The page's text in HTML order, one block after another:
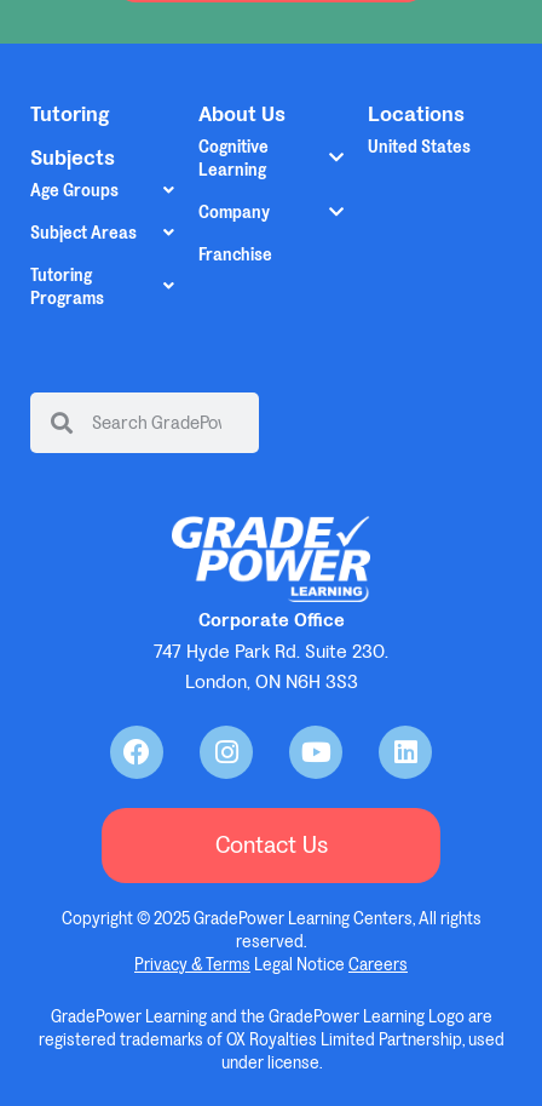
Tutoring
Subjects
Age Groups
Subject Areas
Tutoring
Programs
About Us
Cognitive
Learning
Company
Franchise
Locations
United States
Corporate Office
747 Hyde Park Rd. Suite 230.
London, ON N6H 3S3
Contact Us
Copyright © 2025 GradePower Learning Centers, All rights
reserved.
Privacy & Terms Legal Notice Careers
GradePower Learning and the GradePower Learning Logo are
registered trademarks of OX Royalties Limited Partnership, used
under license.